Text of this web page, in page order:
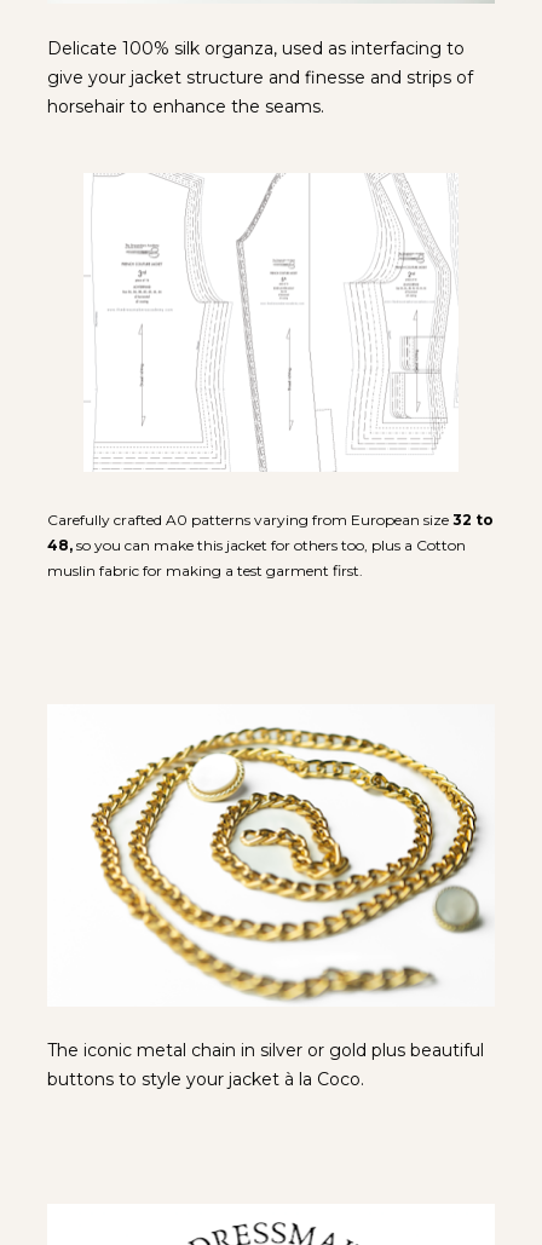
Delicate 100% silk organza, used as interfacing to
give your jacket structure and finesse and strips of
horsehair to enhance the seams.
Carefully crafted A0 patterns varying from European size 32 to
48, so you can make this jacket for others too, plus a Cotton
muslin fabric for making a test garment first.
The iconic metal chain in silver or gold plus beautiful
buttons to style your jacket à la Coco.